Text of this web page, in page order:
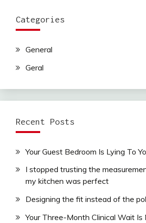
Categories
General
Geral
Recent Posts
Your Guest Bedroom Is Lying To
I stopped trusting the
my kitchen was perfect
Designing the fit instead of the
Your Three-Month Clinical Wait